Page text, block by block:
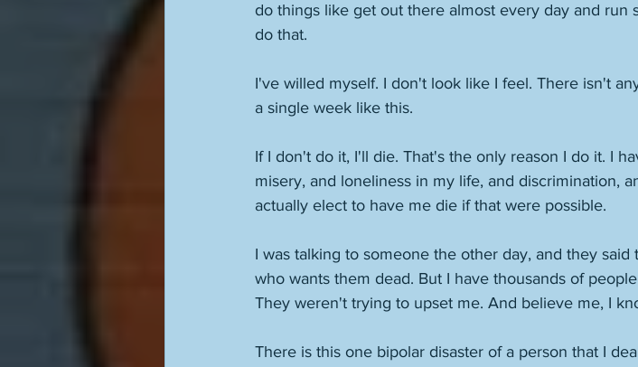
do things like get out there almost every day and run
do that.
I've willed myself. I don't look like I feel. There isn't
a single week like this.
If I don't do it, I'll die. That's the only reason I do it. I
misery, and loneliness in my life, and discrimination,
actually elect to have me die if that were possible.
I was talking to someone the other day, and they
who wants them dead. But I have thousands of
They weren't trying to upset me. And believe me, I
There is this one bipolar disaster of a person that I